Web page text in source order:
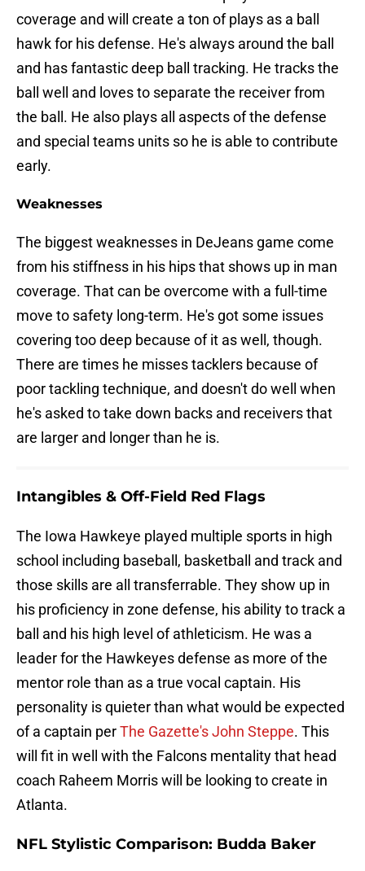
coverage and will create a ton of plays as a ball
hawk for his defense. He's always around the ball
and has fantastic deep ball tracking. He tracks the
ball well and loves to separate the receiver from
the ball. He also plays all aspects of the defense
and special teams units so he is able to contribute
early.
Weaknesses
The biggest weaknesses in DeJeans game come
from his stiffness in his hips that shows up in man
coverage. That can be overcome with a full-time
move to safety long-term. He's got some issues
covering too deep because of it as well, though.
There are times he misses tacklers because of
poor tackling technique, and doesn't do well when
he's asked to take down backs and receivers that
are larger and longer than he is.
Intangibles & Off-Field Red Flags
The Iowa Hawkeye played multiple sports in high
school including baseball, basketball and track and
those skills are all transferrable. They show up in
his proficiency in zone defense, his ability to track a
ball and his high level of athleticism. He was a
leader for the Hawkeyes defense as more of the
mentor role than as a true vocal captain. His
personality is quieter than what would be expected
of a captain perThe Gazette's John Steppe. This
will fit in well with the Falcons mentality that head
coach Raheem Morris will be looking to create in
Atlanta.
NFL Stylistic Comparison: Budda Baker